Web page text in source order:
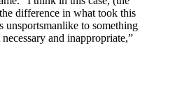
difference in what took this
unsportsmanlike to something
and inappropriate,”